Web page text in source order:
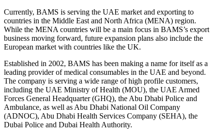
Currently, BAMS is serving the UAE market and exporting to
countries in the Middle East and North Africa (MENA) region.
While the MENA countries will be a main focus in BAMS’s export
business moving forward, future expansion plans also include the
European market with countries like the UK.
Established in 2002, BAMS has been making a name for itself as a
leading provider of medical consumables in the UAE and beyond.
The company is serving a wide range of high profile customers,
including the UAE Ministry of Health (MOU), the UAE Armed
Forces General Headquarter (GHQ), the Abu Dhabi Police and
Ambulance, as well as Abu Dhabi National Oil Company
(ADNOC), Abu Dhabi Health Services Company (SEHA), the
Dubai Police and Dubai Health Authority.